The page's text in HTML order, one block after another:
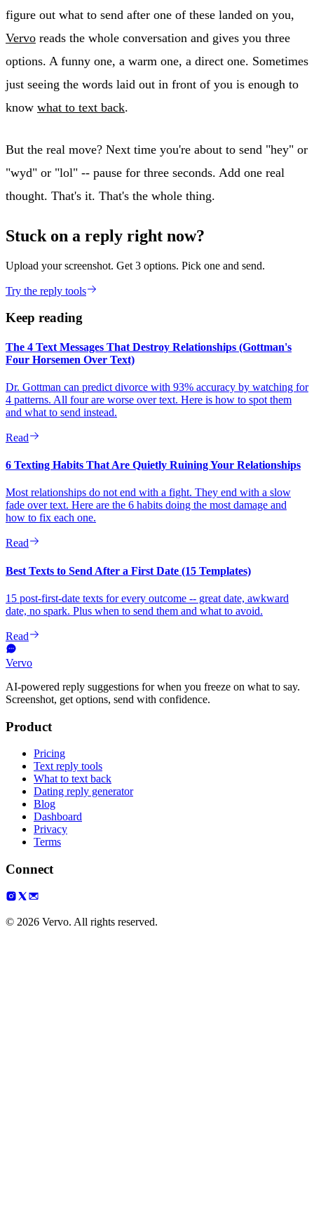
figure out what to send after one of these landed on you,
Vervo reads the whole conversation and gives you three
options. A funny one, a warm one, a direct one. Sometimes
just seeing the words laid out in front of you is enough to
know what to text back.
But the real move? Next time you're about to send "hey" or
"wyd" or "lol" -- pause for three seconds. Add one real
thought. That's it. That's the whole thing.
Stuck on a reply right now?
Upload your screenshot. Get 3 options. Pick one and send.
Try the reply tools
Keep reading
The 4 Text Messages That Destroy Relationships (Gottman's
Four Horsemen Over Text)
Dr. Gottman can predict divorce with 93% accuracy by watching for
4 patterns. All four are worse over text. Here is how to spot them
and what to send instead.
Read
6 Texting Habits That Are Quietly Ruining Your Relationships
Most relationships do not end with a fight. They end with a slow
fade over text. Here are the 6 habits doing the most damage and
how to fix each one.
Read
Best Texts to Send After a First Date (15 Templates)
15 post-first-date texts for every outcome -- great date, awkward
date, no spark. Plus when to send them and what to avoid.
Read
Vervo
AI-powered reply suggestions for when you freeze on what to say.
Screenshot, get options, send with confidence.
Product
Pricing
Text reply tools
What to text back
Dating reply generator
Blog
Dashboard
Privacy
Terms
Connect
© 2026 Vervo. All rights reserved.